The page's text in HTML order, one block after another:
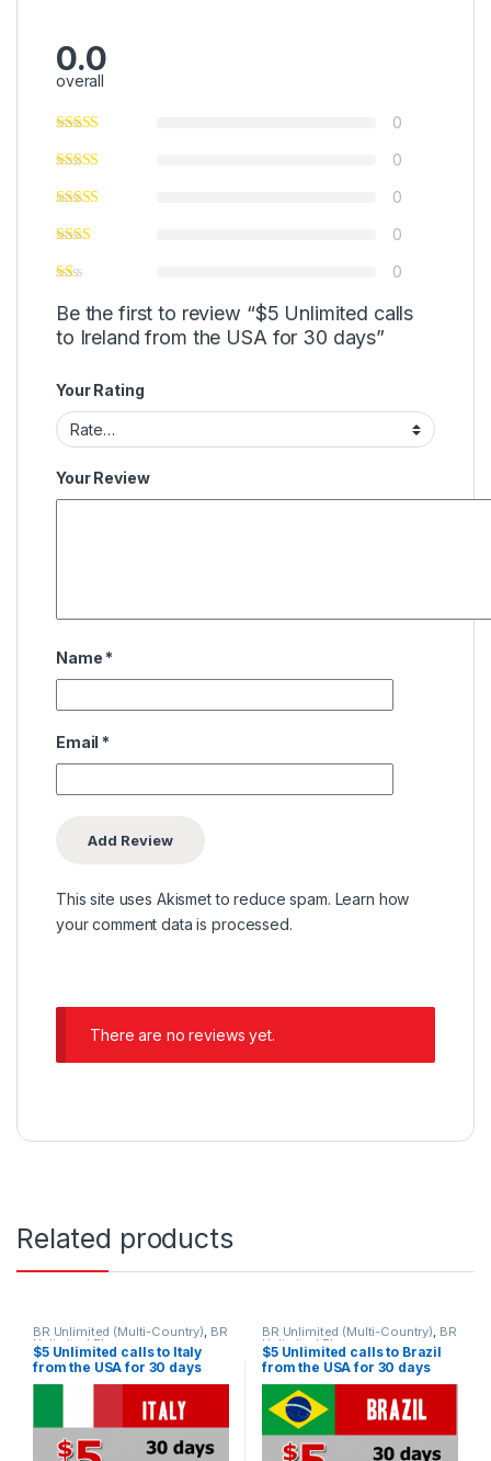
0.0
overall
0
0
0
0
0
Be the first to review “$5 Unlimited calls
to Ireland from the USA for 30 days”
Your Rating
Your Review
Name *
Email *
This site uses Akismet to reduce spam. Learn how
your comment data is processed.
There are no reviews yet.
Related products
BR Unlimited (Multi-Country), BR
Unlimited Plans
$5 Unlimited calls to Italy
from the USA for 30 days
BR Unlimited (Multi-Country), BR
Unlimited Plans
$5 Unlimited calls to Brazil
from the USA for 30 days